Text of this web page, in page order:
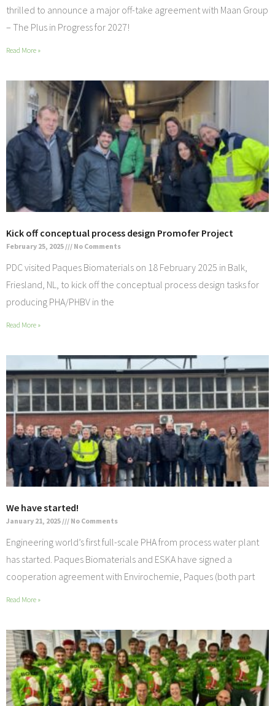
thrilled to announce a major off-take agreement with Maan Group
– The Plus in Progress for 2027!
Read More »
Kick off conceptual process design Promofer Project
February 25, 2025 No Comments
PDC visited Paques Biomaterials on 18 February 2025 in Balk,
Friesland, NL, to kick off the conceptual process design tasks for
producing PHA/PHBV in the
Read More »
We have started!
January 21, 2025 No Comments
Engineering world’s first full-scale PHA from process water plant
has started. Paques Biomaterials and ESKA have signed a
cooperation agreement with Envirochemie, Paques (both part
Read More »